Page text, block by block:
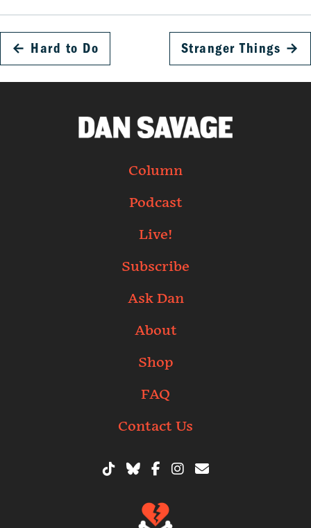
← Hard to Do Stranger Things →
Column
Podcast
Live!
Subscribe
Ask Dan
About
Shop
FAQ
Contact Us